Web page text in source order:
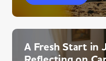
A Fresh Start in